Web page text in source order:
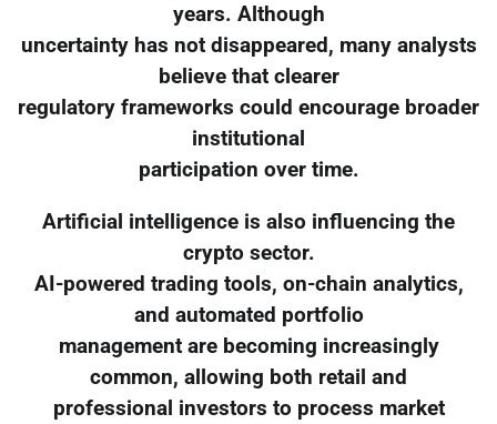
years. Although
uncertainty has not disappeared, many analysts
believe that clearer
regulatory frameworks could encourage broader
institutional
participation over time.
Artificial intelligence is also influencing the
crypto sector.
AI-powered trading tools, on-chain analytics,
and automated portfolio
management are becoming increasingly
common, allowing both retail and
professional investors to process market